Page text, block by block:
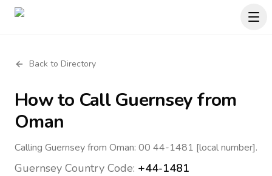
Back to Directory
How to CallGuernseyfrom
Oman
Calling Guernsey from Oman: 00 44-1481 [local number].
Guernsey Country Code: +44-1481